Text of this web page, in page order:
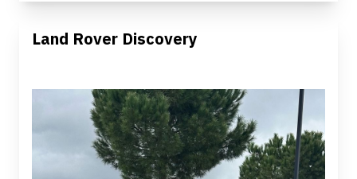
Land Rover Discovery